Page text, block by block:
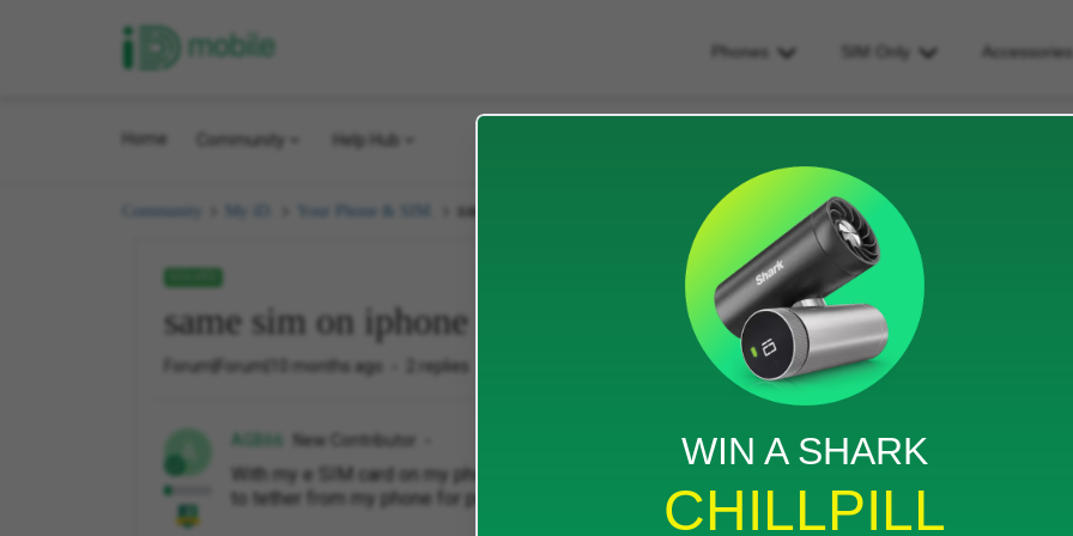
iD Mobile
Phones SIM Only Accessories
Home Community Help Hub
Community Your Phone & SIM. same sim on iphone and ipad?
same sim on iphone and ipad?
Forum|Forum|10 months ago 2 replies
A New Contributor
With my e SIM card on my phone can it also be added to my unlocked iPad so I don’t have
to tether from my phone for purchase another sim only contract?
WIN A SHARK
CHILLPILL